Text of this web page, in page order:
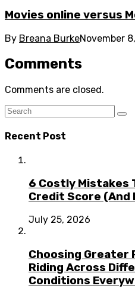
Movies online versus
By Breana BurkeNovember
Comments
Comments are closed.
Recent Post
6 Costly Mistakes
Credit Score (And
July 25, 2026
Choosing Greater
Riding Across
Conditions